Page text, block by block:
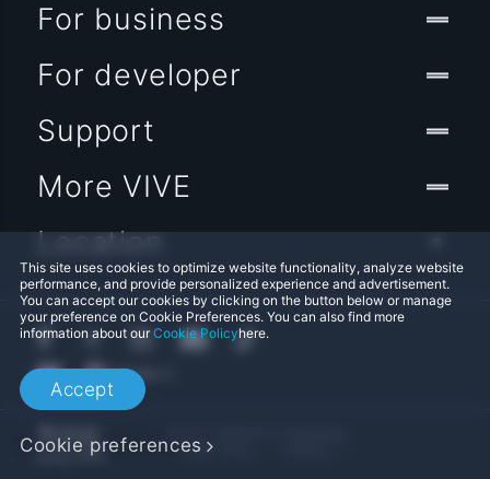
This site uses cookies to optimize website functionality, analyze website
performance, and provide personalized experience and advertisement.
You can accept our cookies by clicking on the button below or manage
your preference on Cookie Preferences. You can also find more
information about ourCookie Policyhere.
Accept
Cookie preferences
For business
For developer
Support
More VIVE
Location
Legal Terms